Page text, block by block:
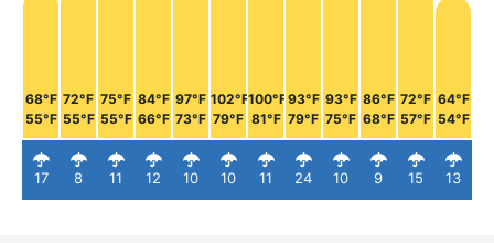
68°F
55°F
17
72°F
55°F
8
75°F
55°F
11
84°F
66°F
12
97°F
73°F
10
102°F
79°F
10
100°F
81°F
11
93°F
79°F
24
93°F
75°F
10
86°F
68°F
9
72°F
57°F
15
64°F
54°F
13